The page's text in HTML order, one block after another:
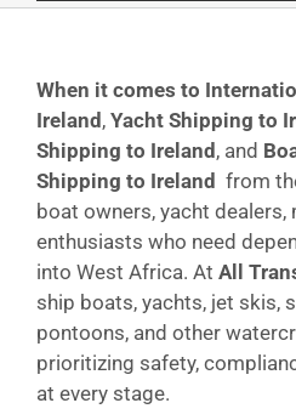
When it comes to
Ireland , Yacht Shipping to
Shipping to Ireland , and
Shipping to Ireland from
boat owners, yacht dealers,
enthusiasts who need
into West Africa. At All
ship boats, yachts, jet skis,
pontoons, and other
prioritizing safety,
at every stage.